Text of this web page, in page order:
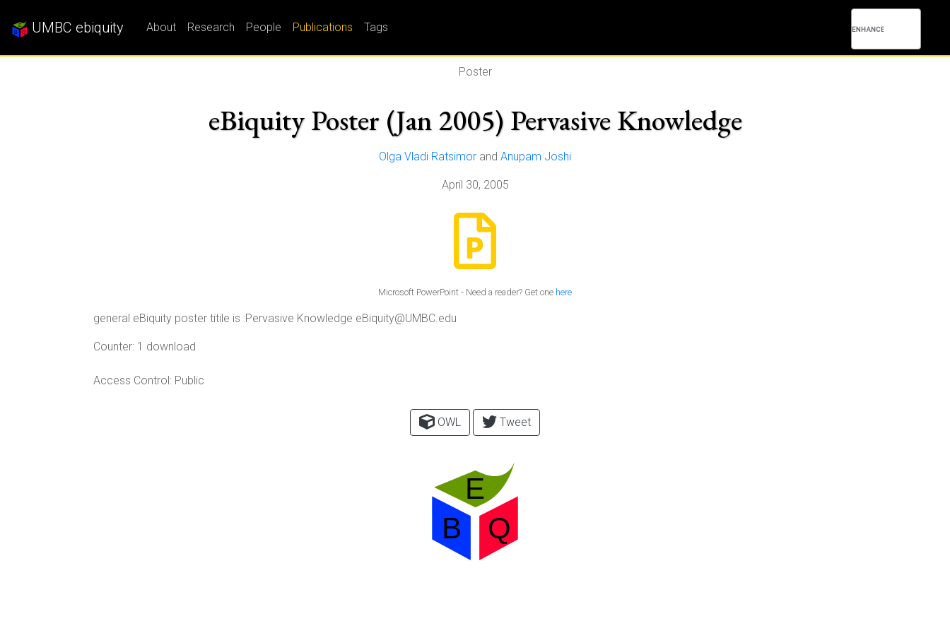
UMBC ebiquity About Research People Publications Tags
Poster
eBiquity Poster (Jan 2005) Pervasive Knowledge
Olga Vladi Ratsimor and Anupam Joshi
April 30, 2005
Microsoft PowerPoint - Need a reader? Get one here
general eBiquity poster titile is :Pervasive Knowledge eBiquity@UMBC.edu
Counter: 1 download
Access Control: Public
OWL Tweet